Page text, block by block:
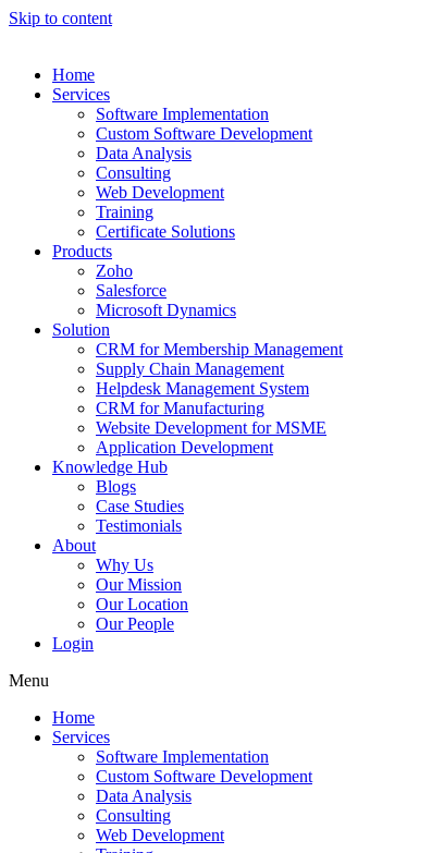
Skip to content
Home
Services
Software Implementation
Custom Software Development
Data Analysis
Consulting
Web Development
Training
Certificate Solutions
Products
Zoho
Salesforce
Microsoft Dynamics
Solution
CRM for Membership Management
Supply Chain Management
Helpdesk Management System
CRM for Manufacturing
Website Development for MSME
Application Development
Knowledge Hub
Blogs
Case Studies
Testimonials
About
Why Us
Our Mission
Our Location
Our People
Login
Menu
Home
Services
Software Implementation
Custom Software Development
Data Analysis
Consulting
Web Development